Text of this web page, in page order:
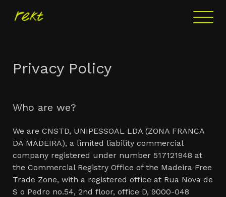
Privacy Policy
Who are we?
We are CNSTD, UNIPESSOAL LDA (ZONA FRANCA
DA MADEIRA), a limited liability commercial
company registered under number 517121948 at
the Commercial Registry Office of the Madeira Free
Trade Zone, with a registered office at Rua Nova de
S o Pedro no.54, 2nd floor, office D, 9000-048